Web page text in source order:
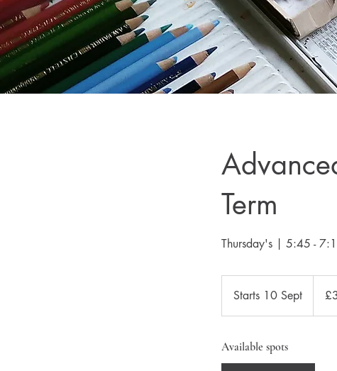
Term
Thursday's | 5:45 -
Starts 10 Sept
t
t
Available spots